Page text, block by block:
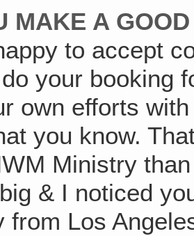
MAKE A
to accept
your booking
own efforts
you know.
Ministry
& I noticed
from Los